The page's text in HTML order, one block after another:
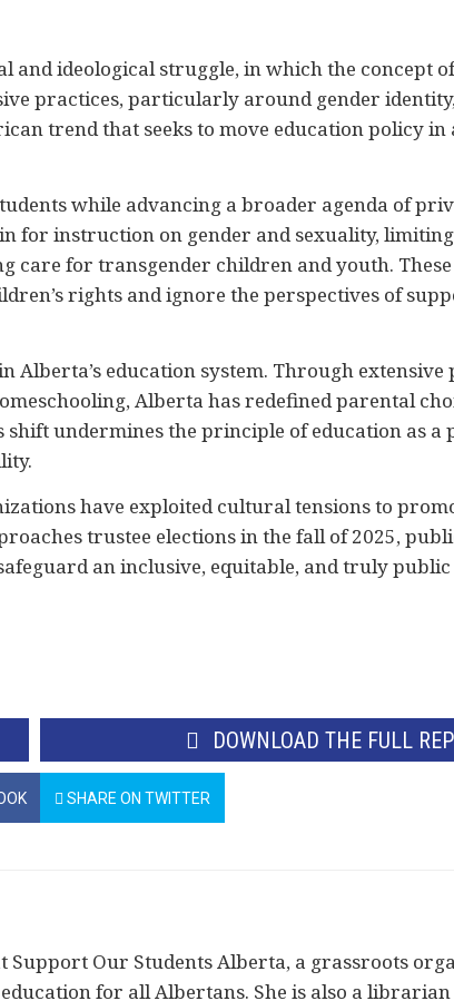
and ideological struggle, in which the concept
practices, particularly around gender
trend that seeks to move education policy in
while advancing a broader agenda of
for instruction on gender and sexuality,
for transgender children and youth.
rights and ignore the perspectives of
Alberta’s education system. Through
Alberta has redefined parental
undermines the principle of education as a
have exploited cultural tensions to
trustee elections in the fall of 2025,
an inclusive, equitable, and truly
DOWNLOAD THE FULL
SHARE ON TWITTER
Our Students Alberta, a grassroots
for all Albertans. She is also a